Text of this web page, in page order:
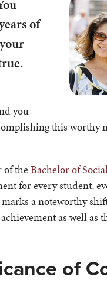
of
you
this worthy
of the Bachelor of
for every student,
a noteworthy
as well
of